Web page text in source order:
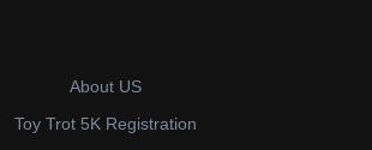
About US
Toy Trot 5K Registration